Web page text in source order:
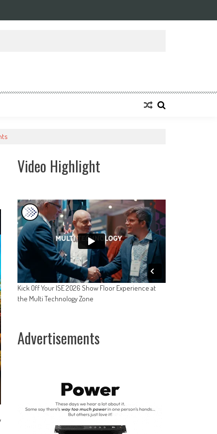
Video Highlight
Kick Off Your ISE 2026 Show Floor Experience at
the Multi Technology Zone
Advertisements